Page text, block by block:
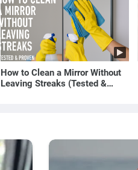
How to Clean a Mirror Without
Leaving Streaks (Tested &